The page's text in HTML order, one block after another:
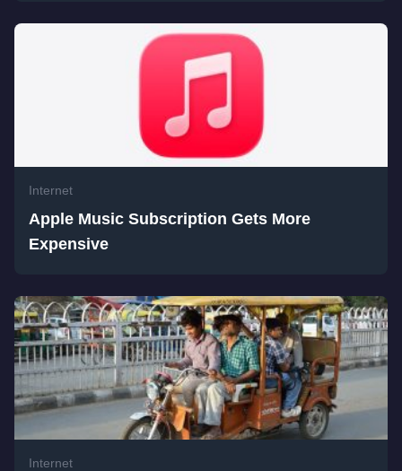
Internet
Apple Music Subscription Gets More
Expensive
Internet